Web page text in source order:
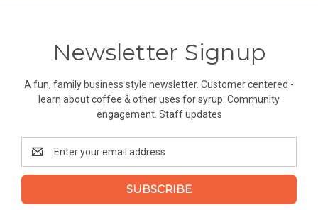
Newsletter Signup
A fun, family business style newsletter. Customer centered -
learn about coffee & other uses for syrup. Community
engagement. Staff updates
Email
Address